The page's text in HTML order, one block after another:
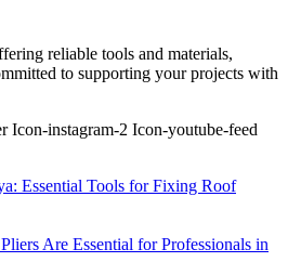
reliable tools and materials,
to supporting your projects with
Icon-instagram-2 Icon-youtube-feed
Essential Tools for Fixing Roof
Are Essential for Professionals in